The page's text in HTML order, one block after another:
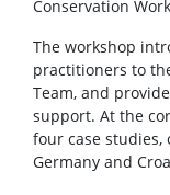
Conservation
The workshop
practitioners to
Team, and
support. At the
four case studies,
Germany and